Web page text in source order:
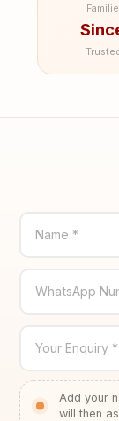
Name *
WhatsApp
Your Enquiry *
Add your
will then